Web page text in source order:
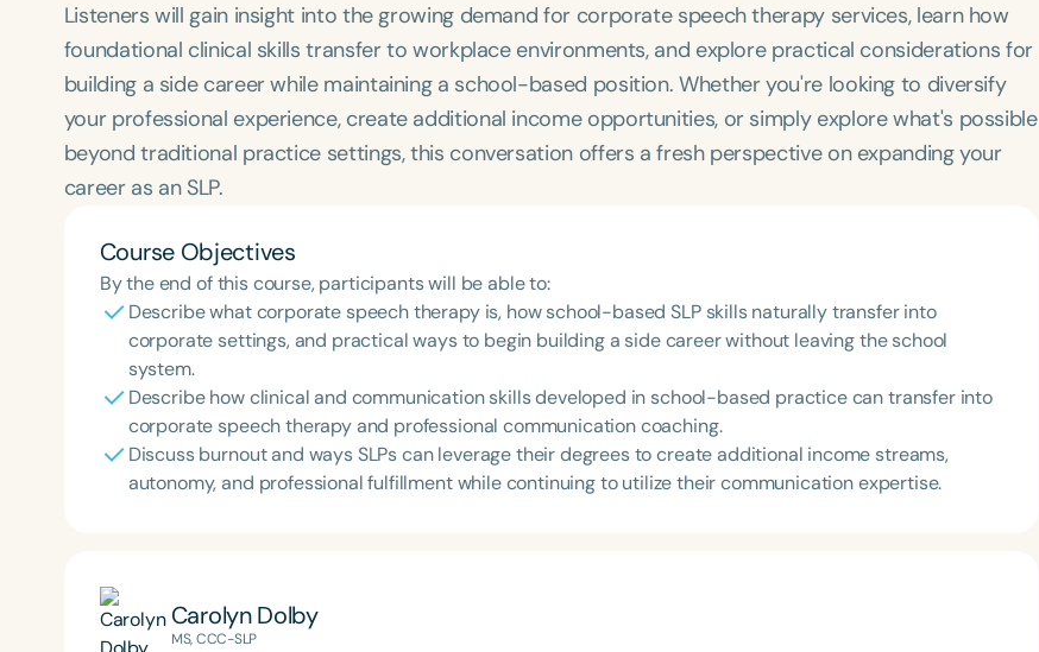
Listeners will gain insight into the growing demand for corporate speech therapy services, learn how
foundational clinical skills transfer to workplace environments, and explore practical considerations for
building a side career while maintaining a school-based position. Whether you're looking to diversify
your professional experience, create additional income opportunities, or simply explore what's possible
beyond traditional practice settings, this conversation offers a fresh perspective on expanding your
career as an SLP.
Course Objectives
By the end of this course, participants will be able to:
Describe what corporate speech therapy is, how school-based SLP skills naturally transfer into
corporate settings, and practical ways to begin building a side career without leaving the school
system.
Describe how clinical and communication skills developed in school-based practice can transfer into
corporate speech therapy and professional communication coaching.
Discuss burnout and ways SLPs can leverage their degrees to create additional income streams,
autonomy, and professional fulfillment while continuing to utilize their communication expertise.
Carolyn Dolby
MS, CCC-SLP